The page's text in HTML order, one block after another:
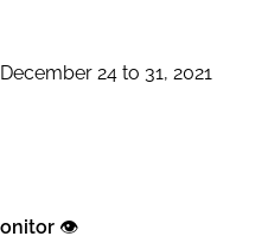
24 to 31, 2021
👁